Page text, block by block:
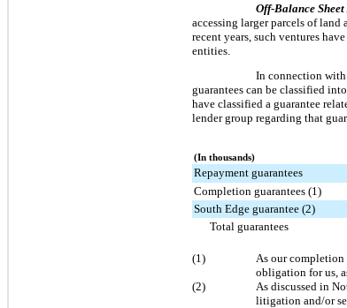
Off-Balance
accessing larger parcels of
recent years, such ventures
entities.
In connection with
guarantees can be classified
have classified a guarantee
lender group regarding that
(In thousands)
Repayment guarantees
Completion guarantees (1)
South Edge guarantee (2)
Total guarantees
(1)
As our completion
obligation for us,
(2)
As discussed in
litigation and/or